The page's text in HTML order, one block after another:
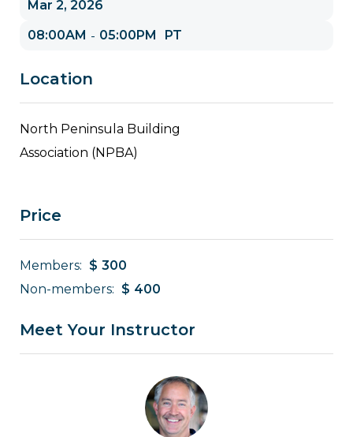
Mar 2, 2026
08:00AM - 05:00PM PT
Location
North Peninsula Building
Association (NPBA)
Price
Members: $ 300
Non-members: $ 400
Meet Your Instructor